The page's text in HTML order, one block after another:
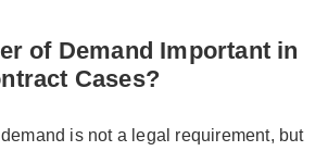
of Demand Important in
Cases?
is not a legal requirement, but